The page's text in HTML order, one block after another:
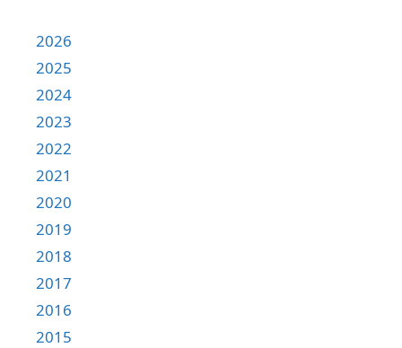
2026
2025
2024
2023
2022
2021
2020
2019
2018
2017
2016
2015